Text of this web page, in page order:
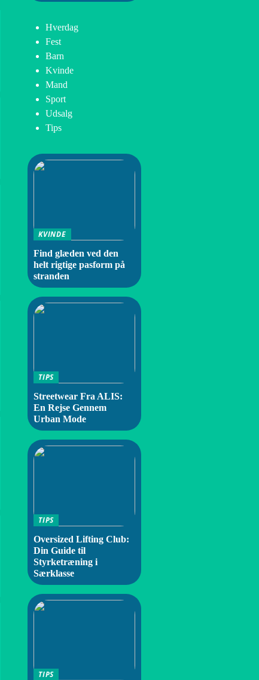
Hverdag
Fest
Barn
Kvinde
Mand
Sport
Udsalg
Tips
KVINDE
Find glæden ved den
helt rigtige pasform på
stranden
TIPS
Streetwear Fra ALIS:
En Rejse Gennem
Urban Mode
TIPS
Oversized Lifting Club:
Din Guide til
Styrketræning i
Særklasse
TIPS